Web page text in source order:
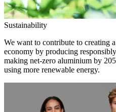
Sustainability
We want to contribute to creating
economy by producing
making net-zero aluminium by
using more renewable energy.